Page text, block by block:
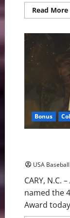
Read More
Bonus
USA Baseball
CARY, N.C.
named the
Award